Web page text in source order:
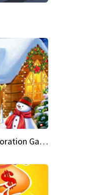
Christmas Home Decoration Game